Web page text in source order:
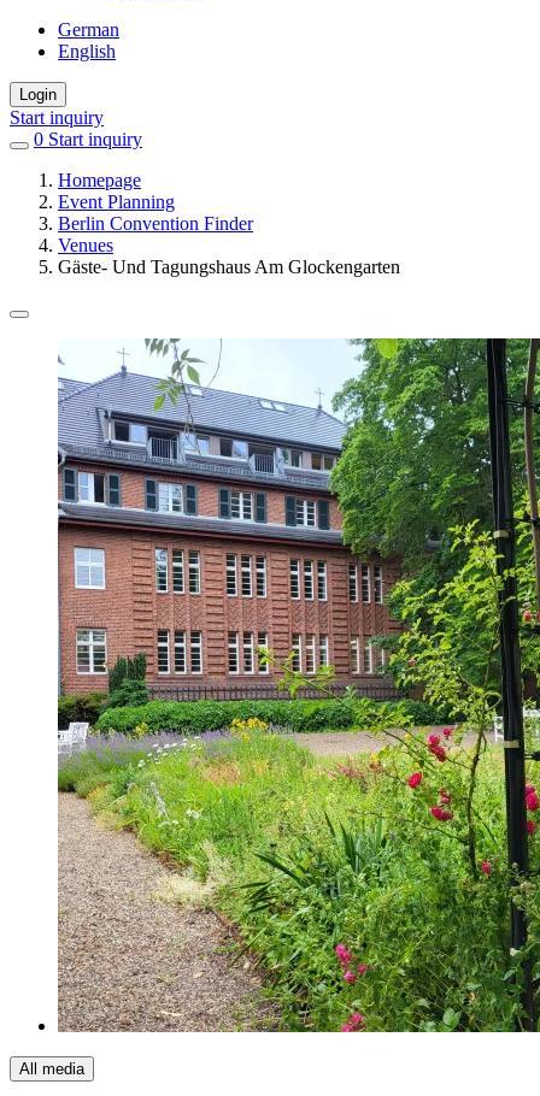
German
English
Login
Start inquiry
0 items
favorites
Start inquiry
Homepage
Event Planning
Berlin Convention Finder
Venues
Gäste- Und Tagungshaus Am Glockengarten
All media